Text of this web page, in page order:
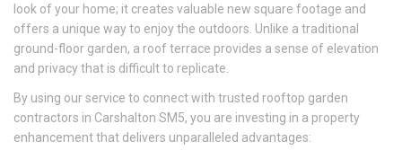
look of your home; it creates valuable new square footage and
offers a unique way to enjoy the outdoors. Unlike a traditional
ground-floor garden, a roof terrace provides a sense of elevation
and privacy that is difficult to replicate.
By using our service to connect with trusted rooftop garden
contractors in Carshalton SM5, you are investing in a property
enhancement that delivers unparalleled advantages: